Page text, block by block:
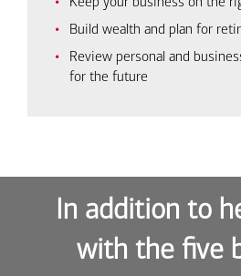
Build wealth and plan for
Review personal and
for the future
In addition to
with the five